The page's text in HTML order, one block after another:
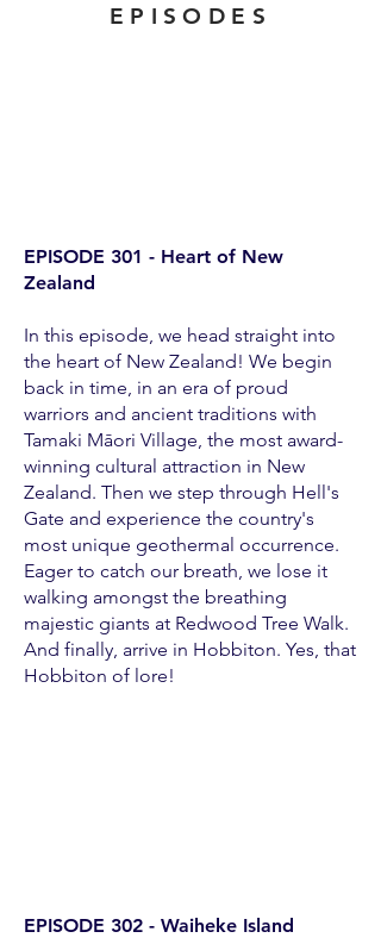
EPISODES
EPISODE 301 - Heart of New
Zealand
In this episode, we head straight into
the heart of New Zealand! We begin
back in time, in an era of proud
warriors and ancient traditions with
Tamaki Māori Village, the most award-
winning cultural attraction in New
Zealand. Then we step through Hell's
Gate and experience the country's
most unique geothermal occurrence.
Eager to catch our breath, we lose it
walking amongst the breathing
majestic giants at Redwood Tree Walk.
And finally, arrive in Hobbiton. Yes, that
Hobbiton of lore!
EPISODE 302 - Waiheke Island